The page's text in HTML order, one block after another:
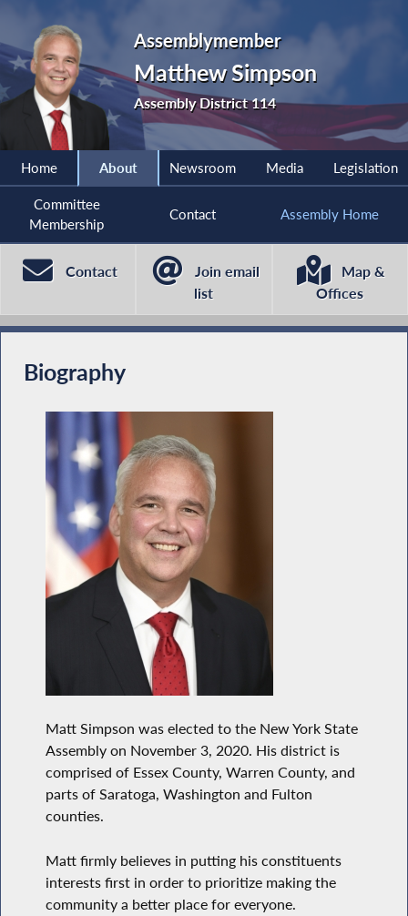
Assemblymember
Matthew Simpson
Assembly District 114
Home About Newsroom Media Legislation
Committee
Membership
Contact Assembly Home
Contact
Join email
list
Map &
Offices
Biography
Matt Simpson was elected to the New York State
Assembly on November 3, 2020. His district is
comprised of Essex County, Warren County, and
parts of Saratoga, Washington and Fulton
counties.
Matt firmly believes in putting his constituents
interests first in order to prioritize making the
community a better place for everyone.